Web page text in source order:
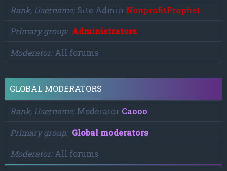
Rank, Username Site Admin NonprofitProphet
Primary group
Administrators
Moderator All forums
GLOBAL MODERATORS
Rank, Username Moderator Caooo
Primary group
Global moderators
Moderator All forums